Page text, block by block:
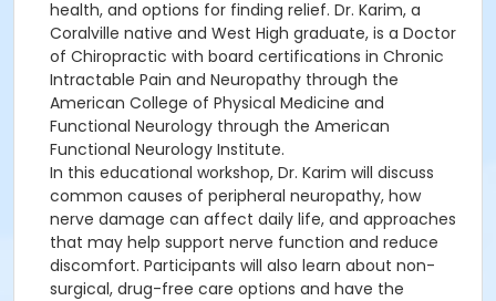
health, and options for finding relief. Dr. Karim, a
Coralville native and West High graduate, is a Doctor
of Chiropractic with board certifications in Chronic
Intractable Pain and Neuropathy through the
American College of Physical Medicine and
Functional Neurology through the American
Functional Neurology Institute.
In this educational workshop, Dr. Karim will discuss
common causes of peripheral neuropathy, how
nerve damage can affect daily life, and approaches
that may help support nerve function and reduce
discomfort. Participants will also learn about non-
surgical, drug-free care options and have the